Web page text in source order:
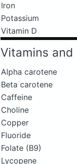
Iron
Potassium
Vitamin D
Vitamins and
Alpha carotene
Beta carotene
Caffeine
Choline
Copper
Fluoride
Folate (B9)
Lycopene